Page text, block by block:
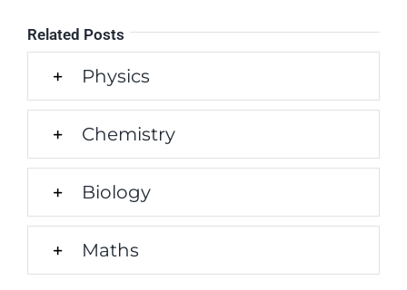
Related Posts
Physics
Chemistry
Biology
Maths